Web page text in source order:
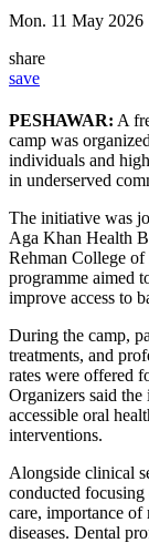
Mon. 11 May 2026
share
save
PESHAWAR: A
camp was
individuals and
in underserved
The initiative was
Aga Khan Health
Rehman College
programme aimed
improve access to
During the camp,
treatments, and
rates were offered
Organizers said
accessible oral
interventions.
Alongside clinical
conducted
care, importance of
diseases. Dental